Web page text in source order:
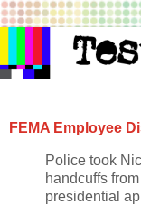
FEMA Employee
Police took
handcuffs
presidential